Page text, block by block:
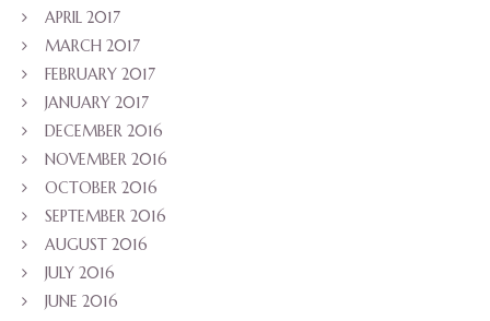
APRIL 2017
MARCH 2017
FEBRUARY 2017
JANUARY 2017
DECEMBER 2016
NOVEMBER 2016
OCTOBER 2016
SEPTEMBER 2016
AUGUST 2016
JULY 2016
JUNE 2016